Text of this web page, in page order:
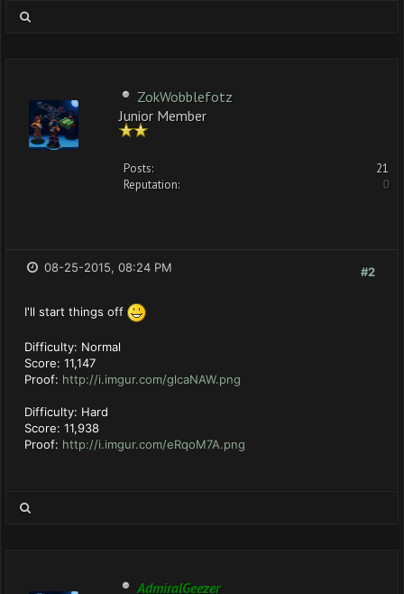
ZokWobblefotz
Junior Member
Posts:
21
Reputation:
0
#2
08-25-2015, 08:24 PM
I'll start things off
Difficulty: Normal
Score: 11,147
Proof: http://i.imgur.com/glcaNAW.png
Difficulty: Hard
Score: 11,938
Proof: http://i.imgur.com/eRqoM7A.png
AdmiralGeezer